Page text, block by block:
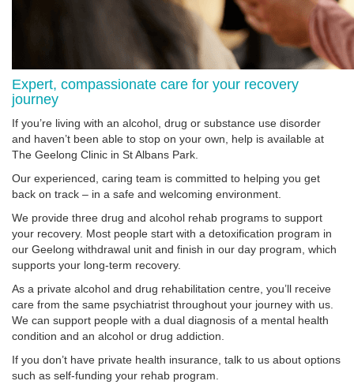
Expert, compassionate care for your recovery
journey
If you’re living with an alcohol, drug or substance use disorder
and haven’t been able to stop on your own, help is available at
The Geelong Clinic in St Albans Park.
Our experienced, caring team is committed to helping you get
back on track – in a safe and welcoming environment.
We provide three drug and alcohol rehab programs to support
your recovery. Most people start with a detoxification program in
our Geelong withdrawal unit and finish in our day program, which
supports your long-term recovery.
As a private alcohol and drug rehabilitation centre, you’ll receive
care from the same psychiatrist throughout your journey with us.
We can support people with a dual diagnosis of a mental health
condition and an alcohol or drug addiction.
If you don’t have private health insurance, talk to us about options
such as self-funding your rehab program.